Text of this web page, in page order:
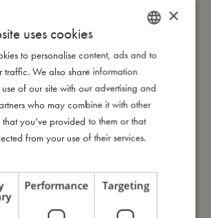
product can withstand oven, microwave
DANISH
ENGLISH
GERMAN
×
uses cookies
to personalise content, ads and to
traffic. We also share information
of our site with our advertising and
who may combine it with other
you’ve provided to them or that
from your use of their services.
Performance Targeting